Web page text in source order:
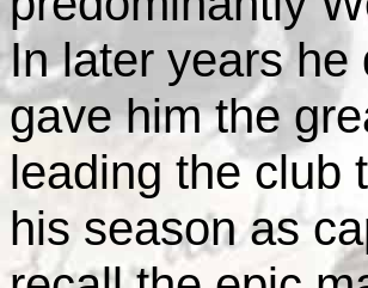
In later years he
gave him the
leading the club
his season as